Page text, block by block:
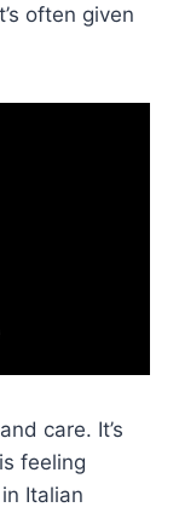
often given
care. It’s
feeling
Italian